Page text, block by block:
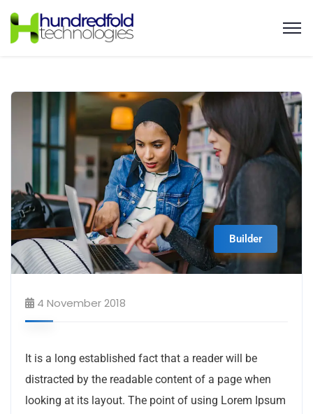
Builder
4 November 2018
It is a long established fact that a reader will be
distracted by the readable content of a page when
looking at its layout. The point of using Lorem Ipsum